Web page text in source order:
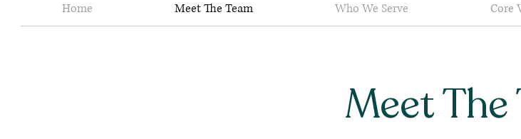
Home Meet The Team Who We Serve Core
Meet The